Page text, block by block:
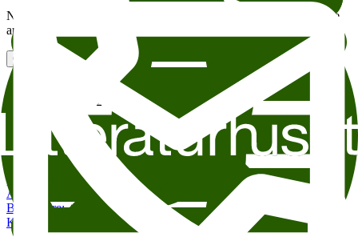
Not all of the content on our website is translated into English. We
are sending you to the English front page in
Go to the front page
Stiftelsen Litteraturhuset
Wergelandsveien 29
Contact us
post@litteraturhuset.no
Administration
+47 22 95 55 30
Book store:+47 47 48 19 70
Kafe Oslo
+47 21 54 85 71